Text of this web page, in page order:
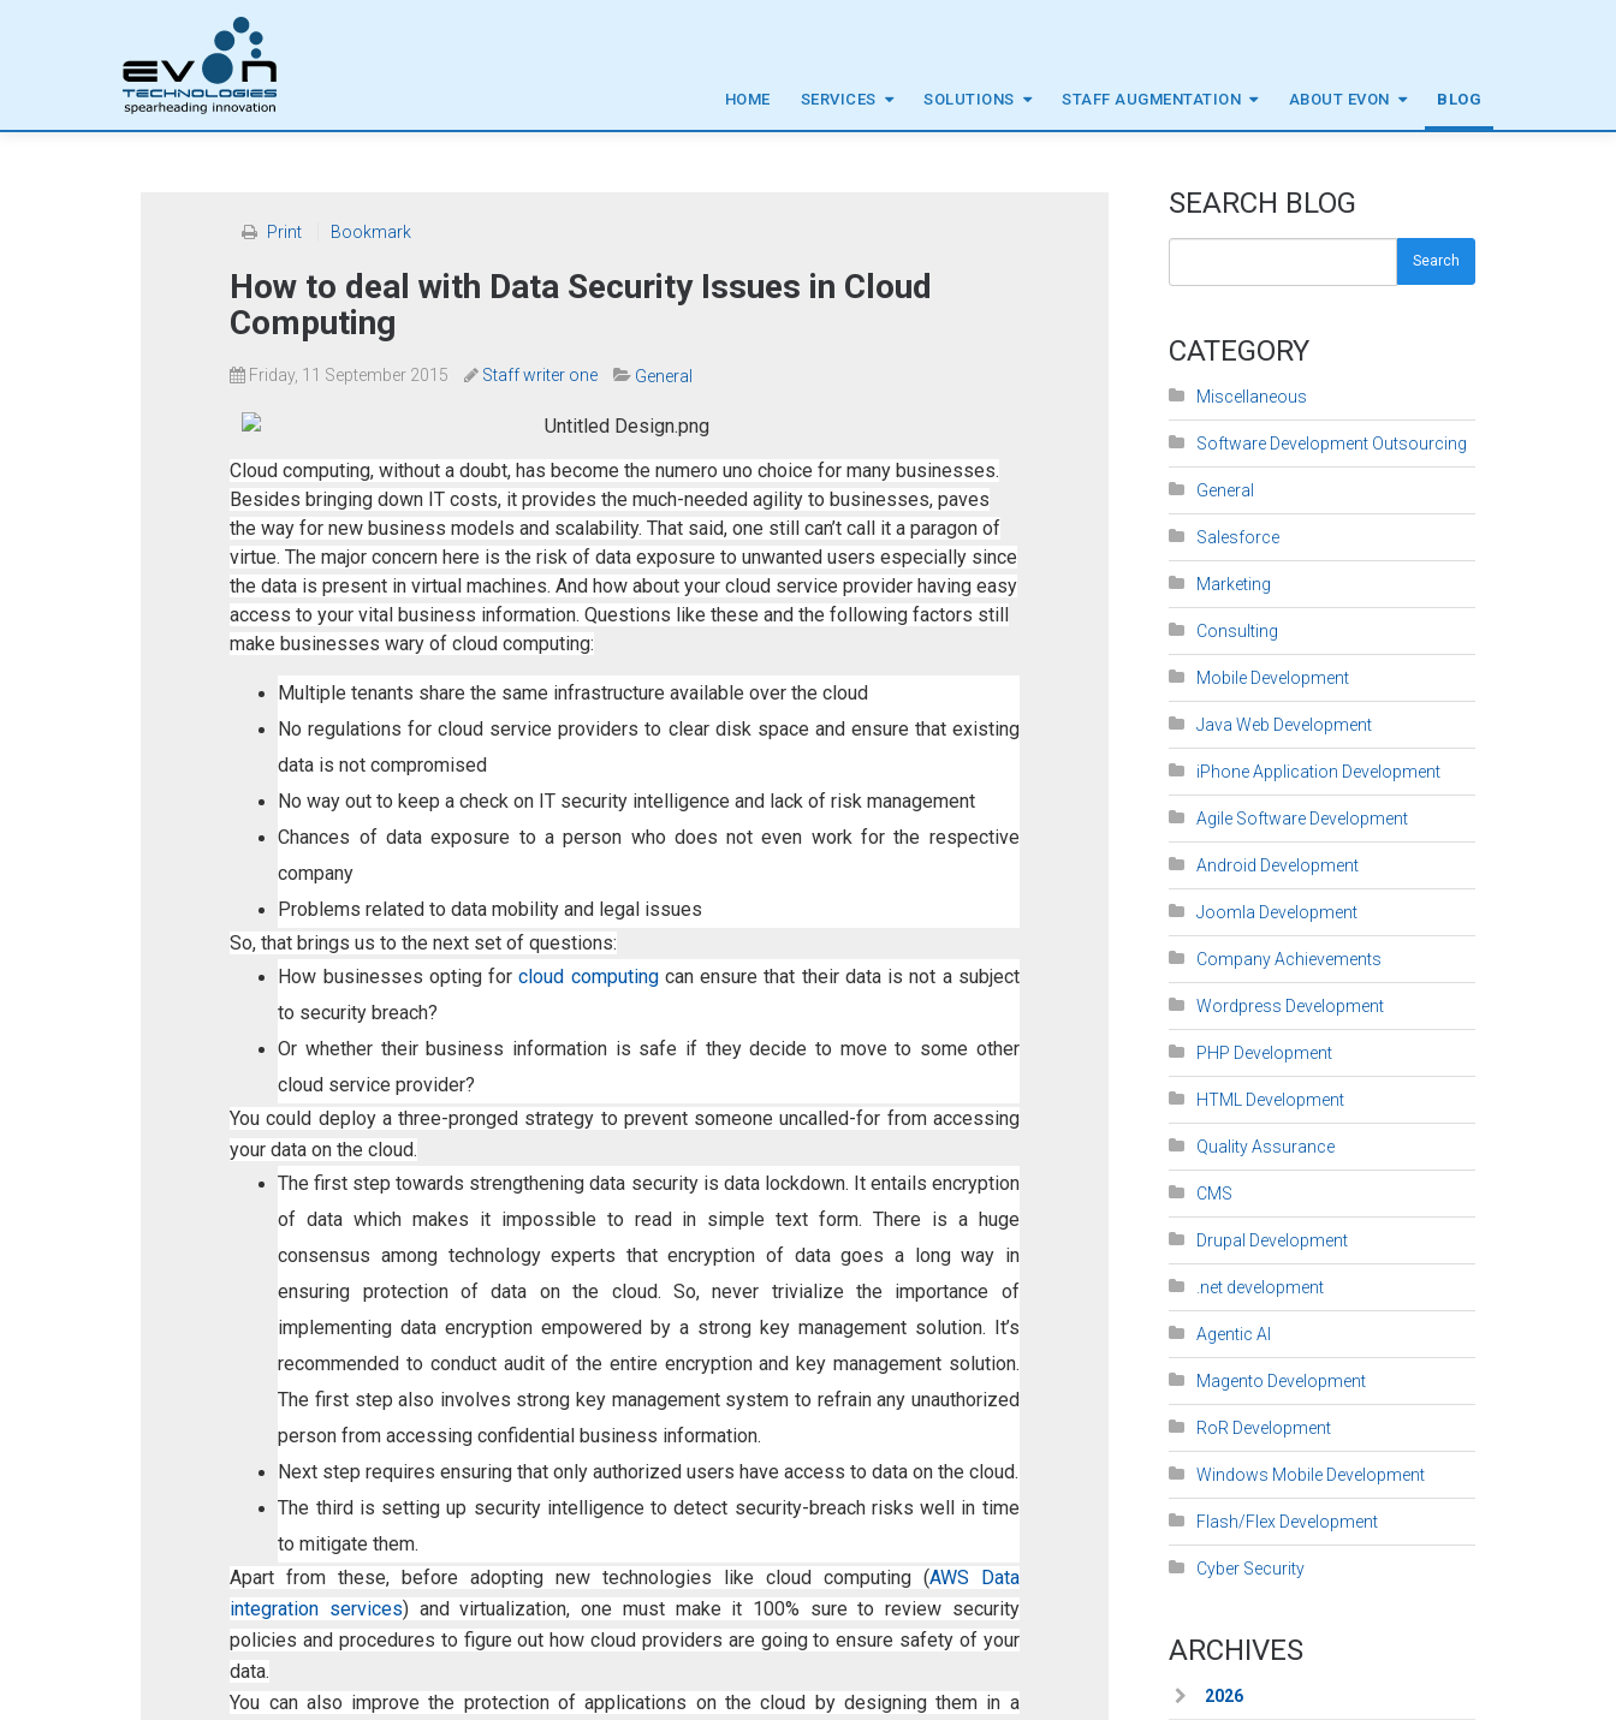
HOME SERVICES SOLUTIONS STAFF AUGMENTATION ABOUT EVON BLOG
Print Bookmark
How to deal with Data Security Issues in Cloud
Computing
Friday, 11 September 2015 Staff writer one General
Cloud computing, without a doubt, has become the numero uno choice for many businesses.
Besides bringing down IT costs, it provides the much-needed agility to businesses, paves
the way for new business models and scalability. That said, one still can’t call it a paragon of
virtue. The major concern here is the risk of data exposure to unwanted users especially since
the data is present in virtual machines. And how about your cloud service provider having easy
access to your vital business information. Questions like these and the following factors still
make businesses wary of cloud computing:
Multiple tenants share the same infrastructure available over the cloud
No regulations for cloud service providers to clear disk space and ensure that existing
data is not compromised
No way out to keep a check on IT security intelligence and lack of risk management
Chances of data exposure to a person who does not even work for the respective
company
Problems related to data mobility and legal issues
So, that brings us to the next set of questions:
How businesses opting forcloud computingcan ensure that their data is not a subject
to security breach?
Or whether their business information is safe if they decide to move to some other
cloud service provider?
You could deploy a three-pronged strategy to prevent someone uncalled-for from accessing
your data on the cloud.
The first step towards strengthening data security is data lockdown. It entails encryption
of data which makes it impossible to read in simple text form. There is a huge
consensus among technology experts that encryption of data goes a long way in
ensuring protection of data on the cloud. So, never trivialize the importance of
implementing data encryption empowered by a strong key management solution. It’s
recommended to conduct audit of the entire encryption and key management solution.
The first step also involves strong key management system to refrain any unauthorized
person from accessing confidential business information.
Next step requires ensuring that only authorized users have access to data on the cloud.
The third is setting up security intelligence to detect security-breach risks well in time
to mitigate them.
Apart from these, before adopting new technologies like cloud computing (AWS Data
integration services) and virtualization, one must make it 100% sure to review security
policies and procedures to figure out how cloud providers are going to ensure safety of your
data.
You can also improve the protection of applications on the cloud by designing them in a
SEARCH BLOG
Search
CATEGORY
Miscellaneous
Software Development Outsourcing
General
Salesforce
Marketing
Consulting
Mobile Development
Java Web Development
iPhone Application Development
Agile Software Development
Android Development
Joomla Development
Company Achievements
Wordpress Development
PHP Development
HTML Development
Quality Assurance
CMS
Drupal Development
.net development
Agentic AI
Magento Development
RoR Development
Windows Mobile Development
Flash/Flex Development
Cyber Security
ARCHIVES
2026